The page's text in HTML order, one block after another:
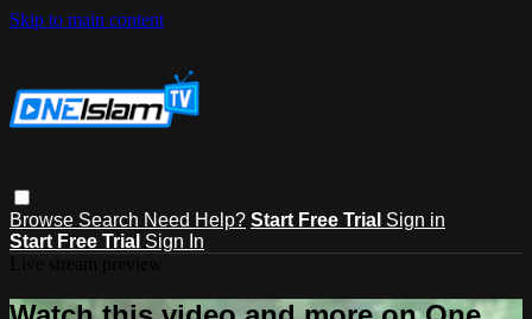
Skip to main content
Browse Search Need Help? Start Free Trial Sign in
Start Free Trial Sign In